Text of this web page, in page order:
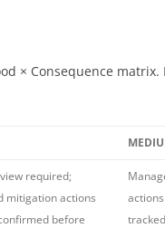
× Consequence
required;
mitigation actions
before
tracked